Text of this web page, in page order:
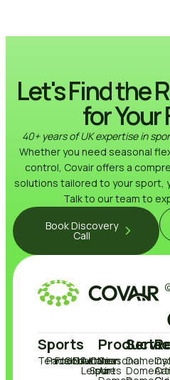
Let's Find the
for Your
40+ years of UK expertise in
Whether you need seasonal
control, Covair offers a
solutions tailored to your sport,
Talk to our team to
Book Discovery
Call
Sports
Tennis
Padel
Football
GolfEducation
Active
Leisure
Other
Sports
Products
Seasonal
Air